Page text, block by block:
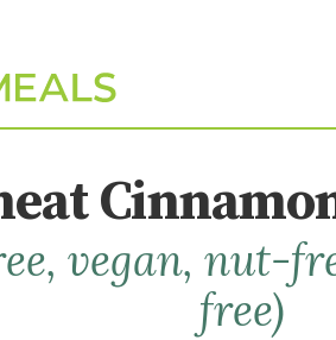
vegan, nut-
free)